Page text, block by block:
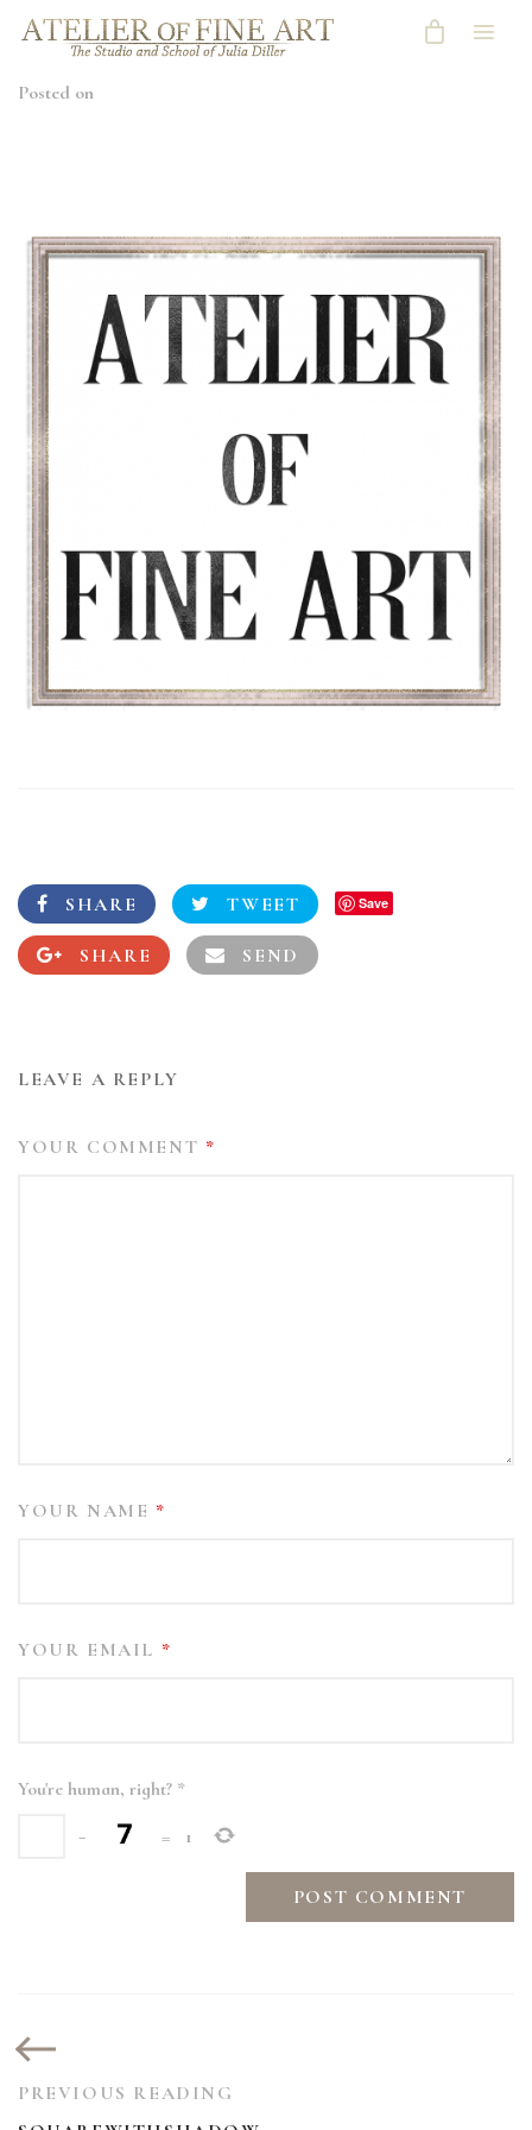
Posted on
SHARE TWEET Save
SHARE SEND
LEAVE A REPLY
YOUR COMMENT *
YOUR NAME *
YOUR EMAIL *
You're human, right? *
−
= 1
PREVIOUS READING